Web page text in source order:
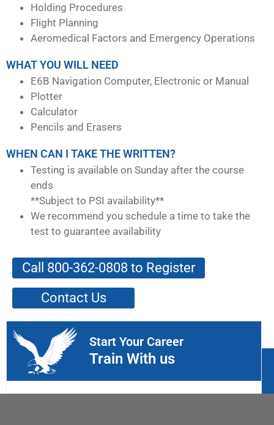
Holding Procedures
Flight Planning
Aeromedical Factors and Emergency Operations
WHAT YOU WILL NEED
E6B Navigation Computer, Electronic or Manual
Plotter
Calculator
Pencils and Erasers
WHEN CAN I TAKE THE WRITTEN?
Testing is available on Sunday after the course
ends
**Subject to PSI availability**
We recommend you schedule a time to take the
test to guarantee availability
Call 800-362-0808 to Register
Contact Us
Start Your Career
Train With us